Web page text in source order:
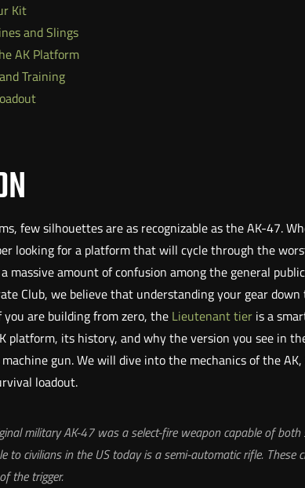
Kit
and Slings
AK Platform
Training
few silhouettes are as recognizable as the AK-47.
looking for a platform that will cycle through the
massive amount of confusion among the general
Club, we believe that understanding your gear
you are building from zero, the Lieutenant tier is a
platform, its history, and why the version you see in
gun. We will dive into the mechanics of the
loadout.
military AK-47 was a select-fire weapon capable of
to civilians in the US today is a semi-automatic rifle. These
the trigger.